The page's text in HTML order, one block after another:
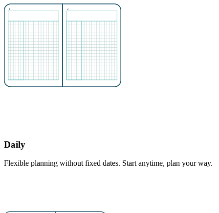
Daily
Flexible planning without fixed dates. Start anytime, plan your way.